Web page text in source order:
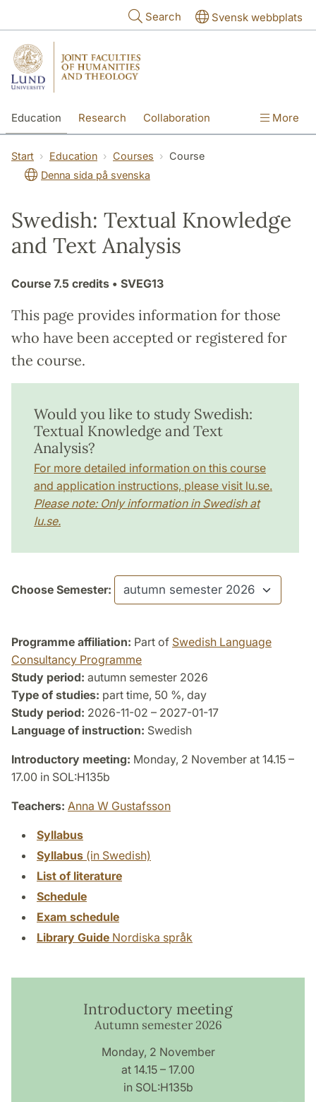
Search Svensk webbplats
Education Research Collaboration More
Start Education Courses
Course
Denna sida på svenska
Swedish: Textual Knowledge
and Text Analysis
Course 7.5 credits • SVEG13
This page provides information for those
who have been accepted or registered for
the course.
Would you like to study Swedish:
Textual Knowledge and Text
Analysis?
For more detailed information on this course
and application instructions, please visit lu.se.
Please note: Only information in Swedish at
lu.se.
Choose Semester:
Programme affiliation: Part of Swedish Language
Consultancy Programme
Study period: autumn semester 2026
Type of studies: part time, 50 %, day
Study period: 2026-11-02 – 2027-01-17
Language of instruction: Swedish
Introductory meeting: Monday, 2 November at 14.15 –
17.00 in SOL:H135b
Teachers: Anna W Gustafsson
Syllabus
Syllabus (in Swedish)
List of literature
Schedule
Exam schedule
Library Guide Nordiska språk
Introductory meeting
Autumn semester 2026
Monday, 2 November
at 14.15 – 17.00
in SOL:H135b